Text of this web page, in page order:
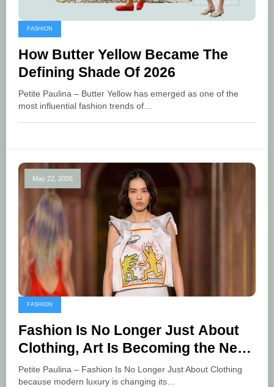
FASHION
How Butter Yellow Became The
Defining Shade Of 2026
Petite Paulina – Butter Yellow has emerged as one of the
most influential fashion trends of…
May 22, 2026
FASHION
Fashion Is No Longer Just About
Clothing, Art Is Becoming the New
Language of Luxury
Petite Paulina – Fashion Is No Longer Just About Clothing
because modern luxury is changing its…